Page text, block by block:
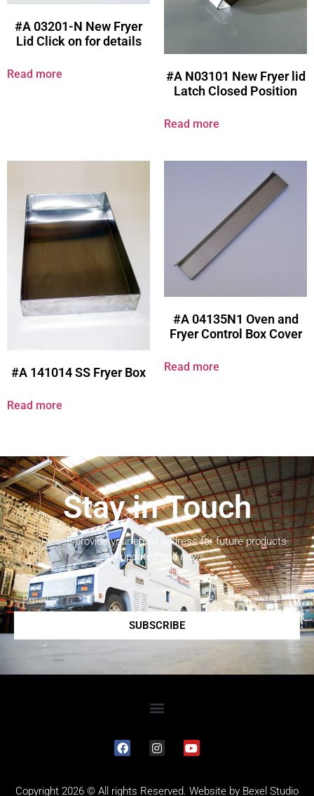
#A 03201-N New Fryer
Lid Click on for details
Read more
#A N03101 New Fryer lid
Latch Closed Position
Read more
#A 141014 SS Fryer Box
Read more
#A 04135N1 Oven and
Fryer Control Box Cover
Read more
Stay in Touch
Please provide your email address for future products
updates and news.
SUBSCRIBE
Copyright 2026 © All rights Reserved. Website by Bexel Studio